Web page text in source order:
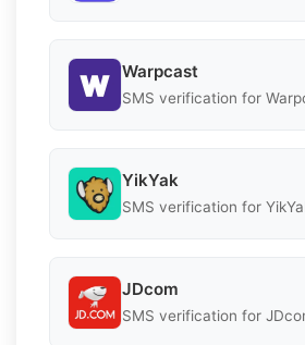
Warpcast
SMS verification for
YikYak
SMS verification for
JDcom
SMS verification for